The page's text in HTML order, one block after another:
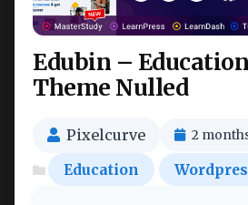
Edubin –
Theme Nulled
Pixelcurve 2
Education